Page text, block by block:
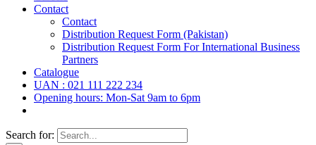
Contact
Contact
Distribution Request Form (Pakistan)
Distribution Request Form For International Business
Partners
Catalogue
UAN : 021 111 222 234
Opening hours: Mon-Sat 9am to 6pm
Search for: